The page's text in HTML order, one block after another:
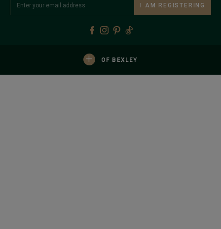
I AM REGISTERING
+ OF BEXLEY